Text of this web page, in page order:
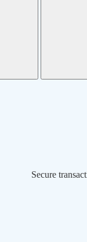
Secure